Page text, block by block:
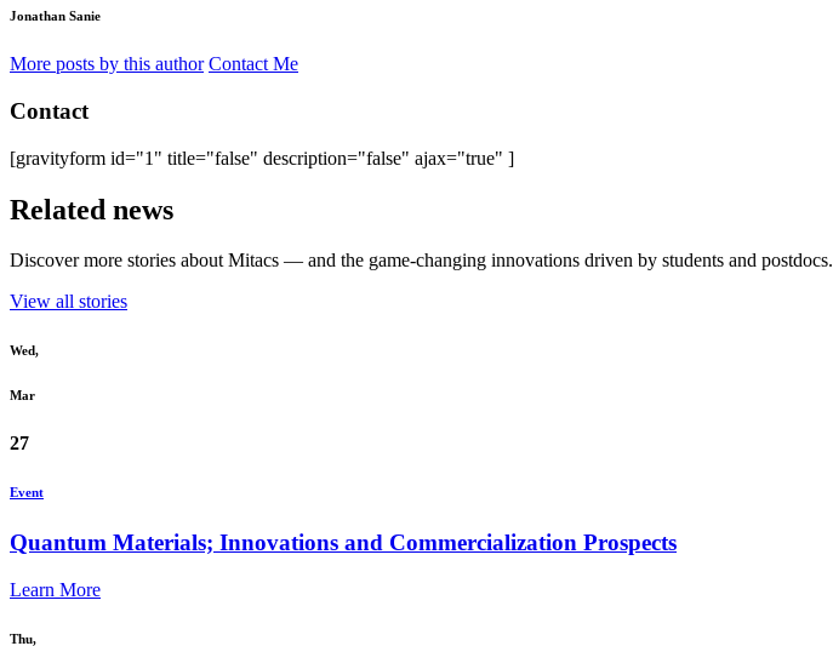
Jonathan Sanie
More posts by this author Contact Me
Contact
[gravityform id="1" title="false" description="false" ajax="true" ]
Related news
Discover more stories about Mitacs — and the game-changing innovations driven by students and postdocs.
View all stories
Wed,
Mar
27
Event
Quantum Materials; Innovations and Commercialization Prospects
Learn More
Thu,